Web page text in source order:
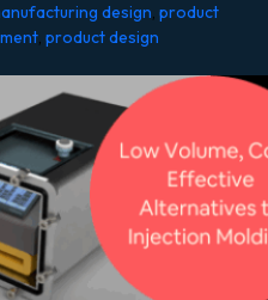
design, product
, product design